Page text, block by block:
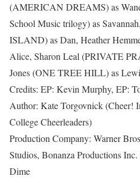
(AMERICAN DREAMS) as
School Music trilogy) as
ISLAND) as Dan, Heather
Alice, Sharon Leal (PRIVATE
Jones (ONE TREE HILL) as
Credits: EP: Kevin Murphy, EP:
Author: Kate Torgovnick (Cheer!
College Cheerleaders)
Production Company: Warner
Studios, Bonanza Productions
Dime